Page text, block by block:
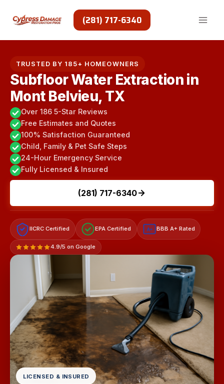
(281) 717-6340
TRUSTED BY 185+ HOMEOWNERS
Subfloor Water Extraction in
Mont Belvieu, TX
Over 186 5-Star Reviews
Free Estimates and Quotes
100% Satisfaction Guaranteed
Child, Family & Pet Safe Steps
24-Hour Emergency Service
Fully Licensed & Insured
(281) 717-6340
IICRC Certified EPA Certified A+ BBB A+ Rated
4.9/5 on Google
LICENSED & INSURED